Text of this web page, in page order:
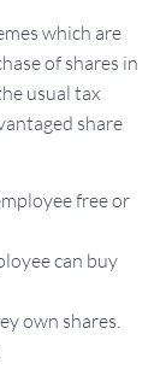
which are
of shares in
usual tax
share
free or
can buy
own shares.